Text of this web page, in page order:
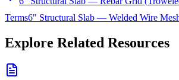
Terms6" Structural Slab — Welded Wire
Explore Related Resources